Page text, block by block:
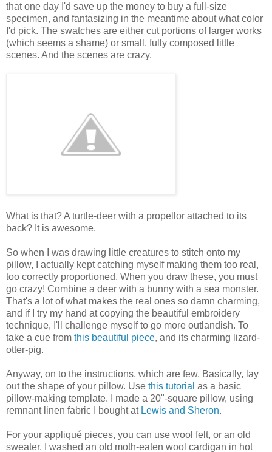
that one day I'd save up the money to buy a full-size
specimen, and fantasizing in the meantime about what color
I'd pick. The swatches are either cut portions of larger works
(which seems a shame) or small, fully composed little
scenes. And the scenes are crazy.
What is that? A turtle-deer with a propellor attached to its
back? It is awesome.
So when I was drawing little creatures to stitch onto my
pillow, I actually kept catching myself making them too real,
too correctly proportioned. When you draw these, you must
go crazy! Combine a deer with a bunny with a sea monster.
That's a lot of what makes the real ones so damn charming,
and if I try my hand at copying the beautiful embroidery
technique, I'll challenge myself to go more outlandish. To
take a cue from this beautiful piece, and its charming lizard-
otter-pig.
Anyway, on to the instructions, which are few. Basically, lay
out the shape of your pillow. Use this tutorial as a basic
pillow-making template. I made a 20"-square pillow, using
remnant linen fabric I bought at Lewis and Sheron.
For your appliqué pieces, you can use wool felt, or an old
sweater. I washed an old moth-eaten wool cardigan in hot